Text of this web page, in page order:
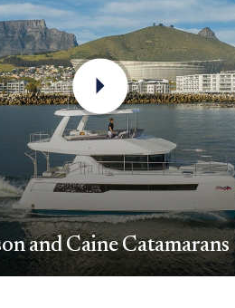
and Caine Catamarans